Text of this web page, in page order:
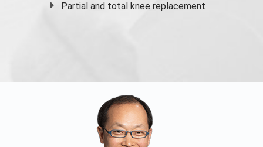
Partial and total knee replacement